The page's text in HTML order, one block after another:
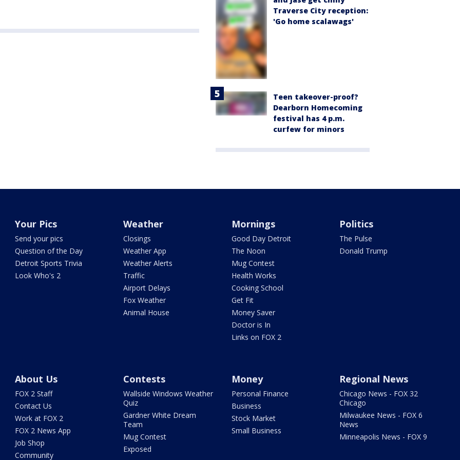
Traverse City reception:
'Go home scalawags'
Teen takeover-proof?
Dearborn Homecoming
festival has 4 p.m.
curfew for minors
Your Pics
Send your pics
Question of the Day
Detroit Sports Trivia
Look Who's 2
Weather
Closings
Weather App
Weather Alerts
Traffic
Airport Delays
Fox Weather
Animal House
Mornings
Good Day Detroit
The Noon
Mug Contest
Health Works
Cooking School
Get Fit
Money Saver
Doctor is In
Links on FOX 2
Politics
The Pulse
Donald Trump
About Us
FOX 2 Staff
Contact Us
Work at FOX 2
FOX 2 News App
Job Shop
Community
Contests
Wallside Windows Weather
Quiz
Gardner White Dream
Team
Mug Contest
Exposed
Money
Personal Finance
Business
Stock Market
Small Business
Regional News
Chicago News - FOX 32
Chicago
Milwaukee News - FOX 6
News
Minneapolis News - FOX 9